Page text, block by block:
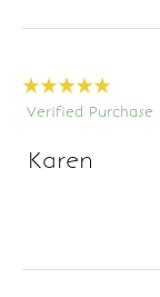
Verified Purchase
Karen